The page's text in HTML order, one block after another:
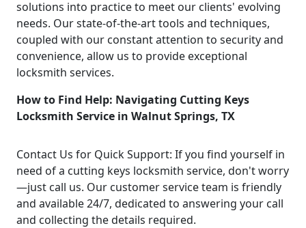
solutions into practice to meet our clients' evolving
needs. Our state-of-the-art tools and techniques,
coupled with our constant attention to security and
convenience, allow us to provide exceptional
locksmith services.
How to Find Help: Navigating Cutting Keys
Locksmith Service in Walnut Springs, TX
Contact Us for Quick Support: If you find yourself in
need of a cutting keys locksmith service, don't worry
—just call us. Our customer service team is friendly
and available 24/7, dedicated to answering your call
and collecting the details required.